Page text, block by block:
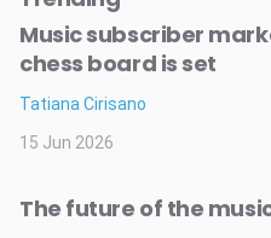
Music subscriber
chess board is set
Tatiana Cirisano
15 Jun 2026
The future of the